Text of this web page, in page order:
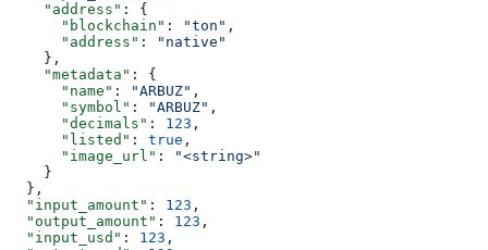
    "address"
: {
      "blockchain"
: "ton" ,
      "address"
:
"native"
    },
    "metadata"
: {
      "name"
: "ARBUZ" ,
      "symbol"
: "ARBUZ" ,
      "decimals"
: 123 ,
      "listed"
: true ,
      "image_url"
:
"<string>"
    }
  },
  "input_amount"
: 123 ,
  "output_amount"
: 123 ,
  "input_usd"
: 123 ,